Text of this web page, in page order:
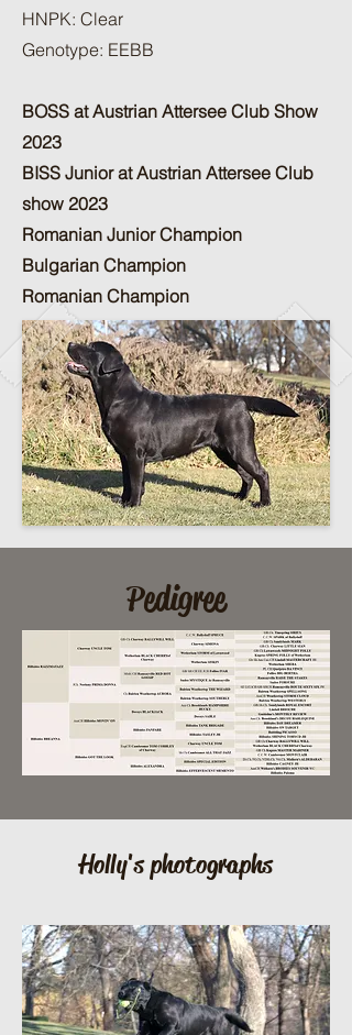
HNPK: Clear
Genotype: EEBB
BOSS at Austrian Attersee Club Show
2023
BISS Junior at Austrian Attersee Club
show 2023
Romanian Junior Champion
Bulgarian Champion
Romanian Champion
Pedigree
Holly's photographs